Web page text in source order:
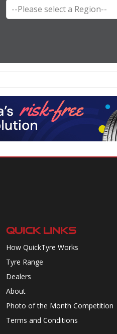
QUICK LINKS
How QuickTyre Works
Tyre Range
Dealers
About
Photo of the Month Competition
Terms and Conditions